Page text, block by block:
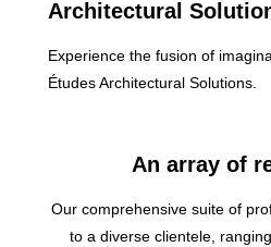
Architectural
Experience the fusion of
Études Architectural Solutions.
An array of
Our comprehensive suite of
to a diverse clientele,